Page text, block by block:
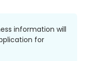
information will
for